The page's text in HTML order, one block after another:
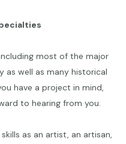
most of the major
as well as many historical
have a project in mind,
to hearing from you.
as an artist, an artisan,